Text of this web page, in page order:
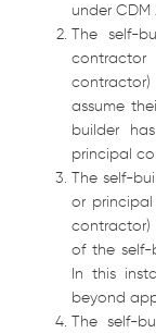
under CDM
The self-
assume
builder
principal
The self-
or
of the self-
In this
beyond
The self-